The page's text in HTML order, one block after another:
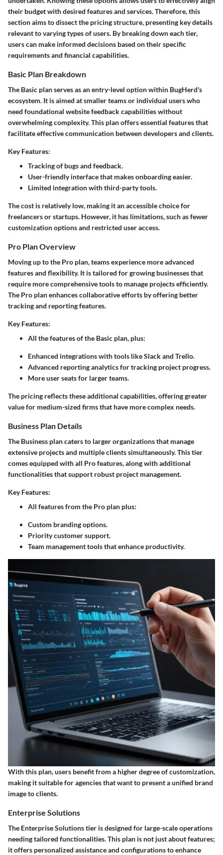
their budget with desired features and services. Therefore, this
section aims to dissect the pricing structure, presenting key details
relevant to varying types of users. By breaking down each tier,
users can make informed decisions based on their specific
requirements and financial capabilities.
Basic Plan Breakdown
The Basic plan serves as an entry-level option within BugHerd's
ecosystem. It is aimed at smaller teams or individual users who
need foundational website feedback capabilities without
overwhelming complexity. This plan offers essential features that
facilitate effective communication between developers and clients.
Key Features:
Tracking of bugs and feedback.
User-friendly interface that makes onboarding easier.
Limited integration with third-party tools.
The cost is relatively low, making it an accessible choice for
freelancers or startups. However, it has limitations, such as fewer
customization options and restricted user access.
Pro Plan Overview
Moving up to the Pro plan, teams experience more advanced
features and flexibility. It is tailored for growing businesses that
require more comprehensive tools to manage projects efficiently.
The Pro plan enhances collaborative efforts by offering better
tracking and reporting features.
Key Features:
All the features of the Basic plan, plus:
Enhanced integrations with tools like Slack and Trello.
Advanced reporting analytics for tracking project progress.
More user seats for larger teams.
The pricing reflects these additional capabilities, offering greater
value for medium-sized firms that have more complex needs.
Business Plan Details
The Business plan caters to larger organizations that manage
extensive projects and multiple clients simultaneously. This tier
comes equipped with all Pro features, along with additional
functionalities that support robust project management.
Key Features:
All features from the Pro plan plus:
Custom branding options.
Priority customer support.
Team management tools that enhance productivity.
With this plan, users benefit from a higher degree of customization,
making it suitable for agencies that want to present a unified brand
image to clients.
Enterprise Solutions
The Enterprise Solutions tier is designed for large-scale operations
needing tailored functionalities. This plan is not just about features;
it offers personalized assistance and configurations to enhance